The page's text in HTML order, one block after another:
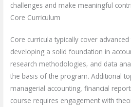
challenges and make meaningful
Core Curriculum
Core curricula typically cover
developing a solid foundation in
research methodologies, and data
the basis of the program. Additional
managerial accounting, financial
course requires engagement with